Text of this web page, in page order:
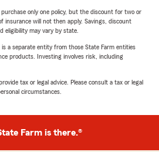
only one policy, but the discount for two or
insurance will not then apply. Savings, discount
eligibility may vary by state.
a separate entity from those State Farm entities
products. Investing involves risk, including
tax or legal advice. Please consult a tax or legal
circumstances.
Farm is there.®